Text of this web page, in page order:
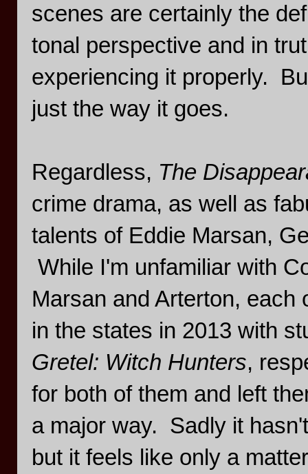
scenes are certainly the
tonal perspective and in
experiencing it properly.
just the way it goes.
Regardless, The
crime drama, as well as
talents of Eddie Marsan,
While I'm unfamiliar with
Marsan and Arterton,
in the states in 2013 with
Gretel: Witch Hunters,
for both of them and left
a major way. Sadly it
but it feels like only a